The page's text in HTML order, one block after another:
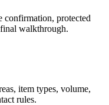
confirmation, protected
walkthrough.
item types, volume,
rules.